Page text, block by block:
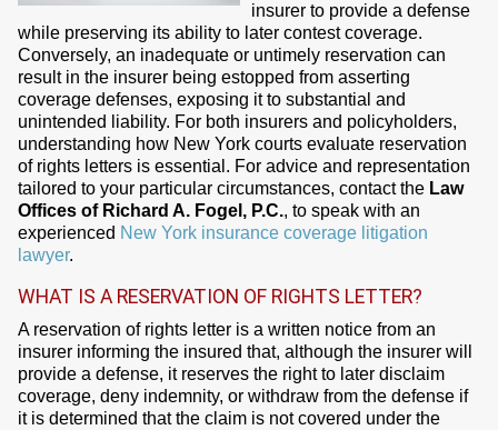
insurer to provide a defense
while preserving its ability to later contest coverage.
Conversely, an inadequate or untimely reservation can
result in the insurer being estopped from asserting
coverage defenses, exposing it to substantial and
unintended liability. For both insurers and policyholders,
understanding how New York courts evaluate reservation
of rights letters is essential. For advice and representation
tailored to your particular circumstances, contact the Law
Offices of Richard A. Fogel, P.C., to speak with an
experienced New York insurance coverage litigation
lawyer.
WHAT IS A RESERVATION OF RIGHTS LETTER?
A reservation of rights letter is a written notice from an
insurer informing the insured that, although the insurer will
provide a defense, it reserves the right to later disclaim
coverage, deny indemnity, or withdraw from the defense if
it is determined that the claim is not covered under the